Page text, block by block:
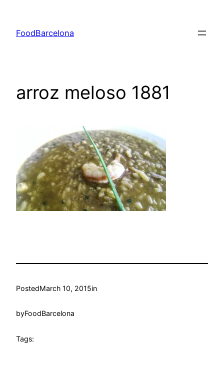
content
FoodBarcelona
arroz meloso 1881
PostedMarch 10, 2015in
byFoodBarcelona
Tags: